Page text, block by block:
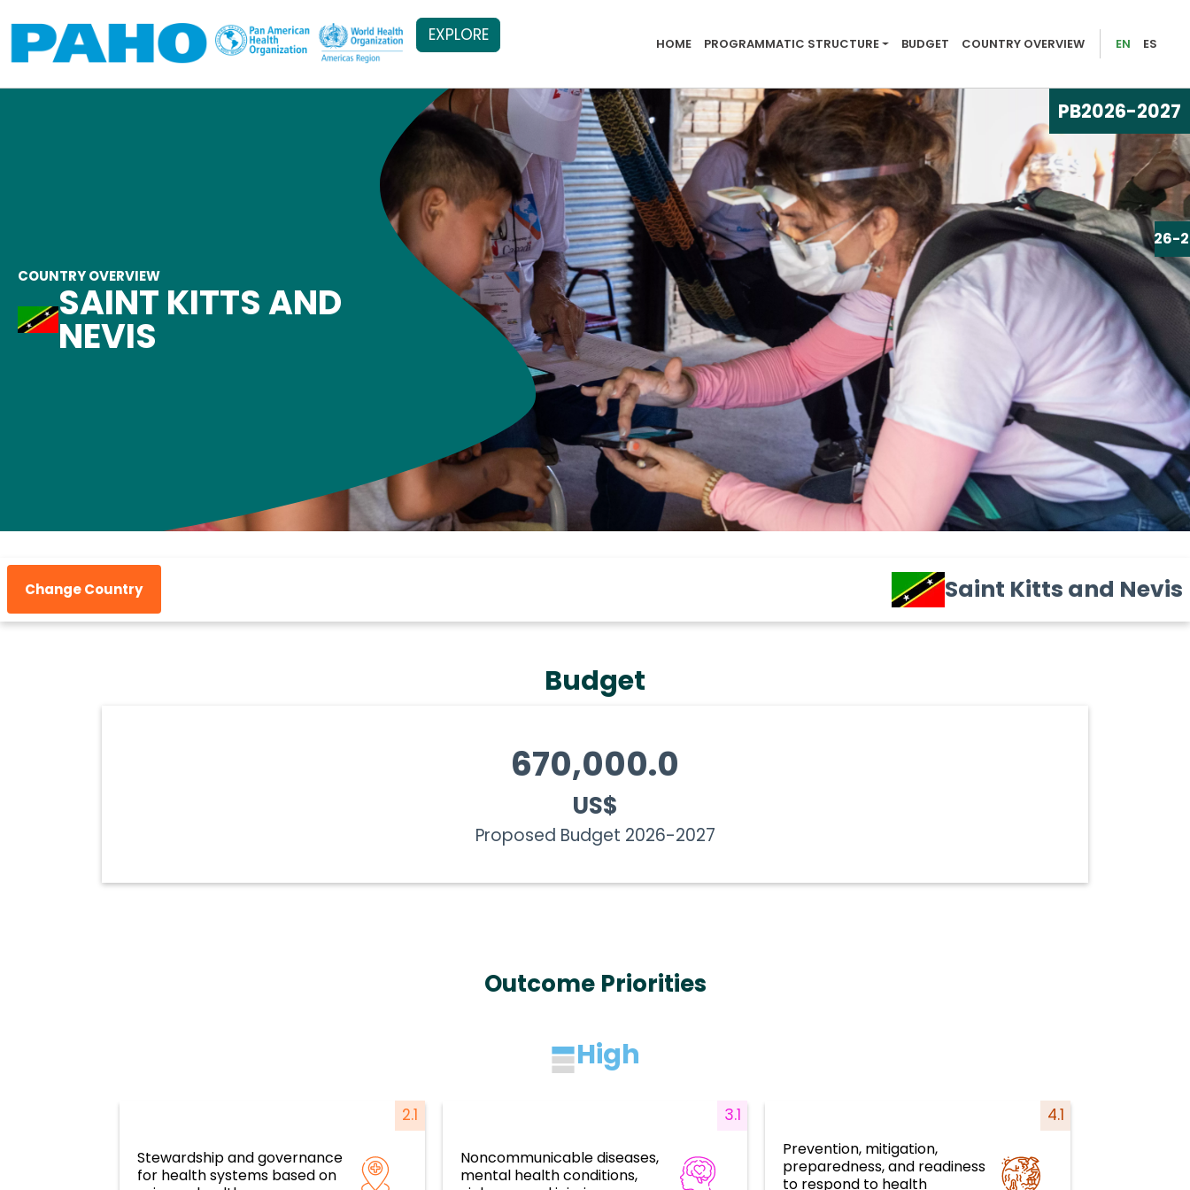
EXPLORE
PB Menu 2026-2027
HOME PROGRAMMATIC STRUCTURE BUDGET COUNTRY OVERVIEW EN ES
COUNTRY OVERVIEW
SAINT KITTS AND
NEVIS
PB2026-2027
Change Country Saint Kitts and Nevis
Budget
670,000.0
US$
Proposed Budget 2026-2027
Outcome Priorities
High
Stewardship and governance
for health systems based on
2.1
Resilient health systems and services
based on primary health care
Noncommunicable diseases,
mental health conditions,
3.1
Disease prevention, control, and
elimination
Prevention, mitigation,
preparedness, and readiness
to respond to health
4.1
Health emergencies
PB2026-